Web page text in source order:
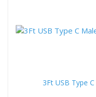
3Ft USB Type